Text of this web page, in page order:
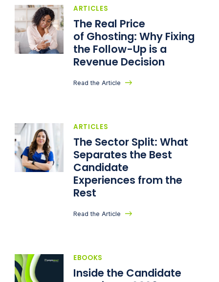
ARTICLES
The Real Price
of Ghosting: Why Fixing
the Follow-Up is a
Revenue Decision
Read the Article
ARTICLES
The Sector Split: What
Separates the Best
Candidate
Experiences from the
Rest
Read the Article
EBOOKS
Inside the Candidate